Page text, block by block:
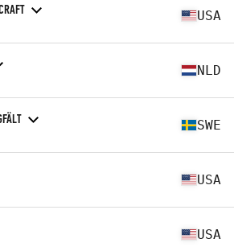
USA
NLD
SWE
USA
USA